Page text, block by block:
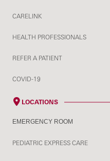
CARELINK
HEALTH PROFESSIONALS
REFER A PATIENT
COVID-19
LOCATIONS
EMERGENCY ROOM
PEDIATRIC EXPRESS CARE